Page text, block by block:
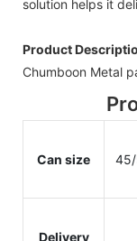
solution helps it
Product
Chumboon Metal
Can size
Delivery